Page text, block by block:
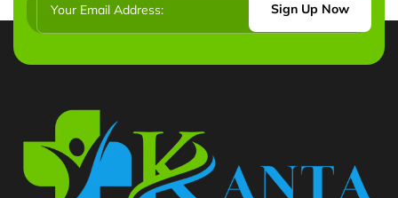
Sign Up Now